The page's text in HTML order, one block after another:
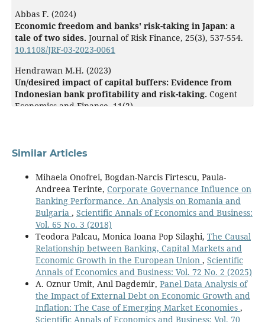
Abbas F. (2024)
Economic freedom and banks' risk-taking in Japan: a
tale of two sides. Journal of Risk Finance, 25(3), 537-554.
10.1108/JRF-03-2023-0061
Hendrawan M.H. (2023)
Un/desired impact of capital buffers: Evidence from
Indonesian bank profitability and risk-taking. Cogent
Economics and Finance, 11(2),
Similar Articles
Mihaela Onofrei, Bogdan-Narcis Firtescu, Paula-
Andreea Terinte, Corporate Governance Influence on
Banking Performance. An Analysis on Romania and
Bulgaria , Scientific Annals of Economics and Business:
Vol. 65 No. 3 (2018)
Teodora Palcau, Monica Ioana Pop Silaghi, The Causal
Relationship between Banking, Capital Markets and
Economic Growth in the European Union , Scientific
Annals of Economics and Business: Vol. 72 No. 2 (2025)
A. Oznur Umit, Anıl Dagdemir, Panel Data Analysis of
the Impact of External Debt on Economic Growth and
Inflation: The Case of Emerging Market Economies ,
Scientific Annals of Economics and Business: Vol. 70